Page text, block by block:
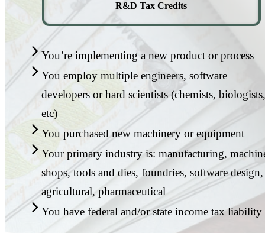
R&D Tax Credits
You’re implementing a new product or process
You employ multiple engineers, software
developers or hard scientists (chemists, biologists,
etc)
You purchased new machinery or equipment
Your primary industry is: manufacturing,
shops, tools and dies, foundries, software design,
agricultural, pharmaceutical
You have federal and/or state income tax liability